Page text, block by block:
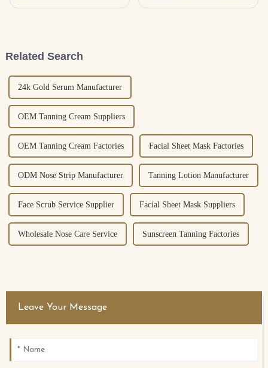
Related Search
24k Gold Serum Manufacturer
OEM Tanning Cream Suppliers
OEM Tanning Cream Factories Facial Sheet Mask Factories
ODM Nose Strip Manufacturer Tanning Lotion Manufacturer
Face Scrub Service Supplier Facial Sheet Mask Suppliers
Wholesale Nose Care Service Sunscreen Tanning Factories
Leave Your Message